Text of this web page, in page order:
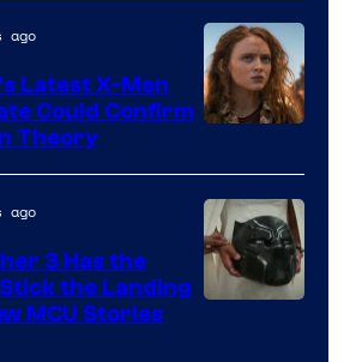
ago
Latest X-Men
Could Confirm
Theory
ago
3 Has the
the Landing
MCU Stories